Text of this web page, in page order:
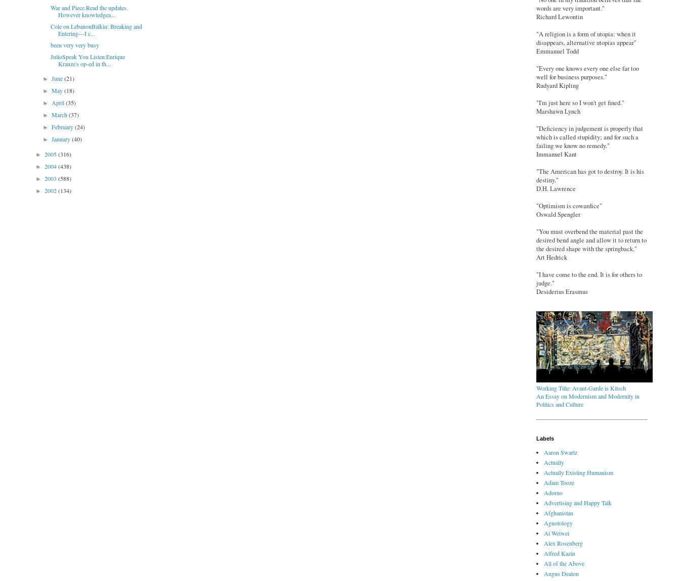
War and Piece.Read the updates.
However knowledgea...
Cole on LebanonBalkin: Breaking and
Entering---I c...
been very very busy
JulioSpeak You Listen:Enrique
Krauze's op-ed in th...
►June(21)
►May(18)
►April(35)
►March(37)
►February(24)
►January(40)
► 2005(316)
► 2004(438)
► 2003 (588)
► 2002(134)
words are very important."
Richard Lewontin
"A religion is a form of utopia: when it
disappears, alternative utopias appear"
Emmanuel Todd
"Every one knows every one else far too
well for business purposes."
Rudyard Kipling
"I'm just here so I won't get fined."
Marshawn Lynch
"Deficiency in judgement is properly that
which is called stupidity; and for such a
failing we know no remedy."
Immanuel Kant
"The American has got to destroy. It is his
destiny."
D.H. Lawrence
"Optimism is cowardice"
Oswald Spengler
"You must overbend the material past the
desired bend angle and allow it to return to
the desired shape with the springback."
Art Hedrick
"I have come to the end. It is for others to
judge."
Desiderius Erasmus
Working Title: Avant-Garde is Kitsch
An Essay on Modernism and Modernity in
Politics and Culture
Labels
Aaron Swartz
Actually
Actually Existing Humanism
Adam Tooze
Adorno
Advertising and Happy Talk
Afghanistan
Agnotology
Ai Weiwei
Alex Rosenberg
Alfred Kazin
All of the Above
Angus Deaton